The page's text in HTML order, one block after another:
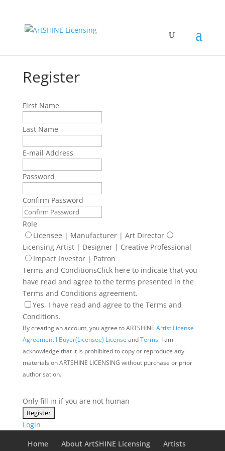
Register
First Name
Last Name
E-mail Address
Password
Confirm Password
Role
Licensee | Manufacturer | Art Director
Licensing Artist | Designer | Creative Professional
Impact Investor | Patron
Terms and ConditionsClick here to indicate that you
have read and agree to the terms presented in the
Terms and Conditions agreement.
Yes, I have read and agree to the Terms and
Conditions.
By creating an account, you agree to ARTSHINE Artist License
Agreement I Buyer(Licensee) License andTerms.I am
acknowledge that it is prohibited to copy or reproduce any
materials on ARTSHINE LICENSING without purchase or prior
authorisation.
Only fill in if you are not human
Login
Home
About ArtSHINE Licensing
Artists